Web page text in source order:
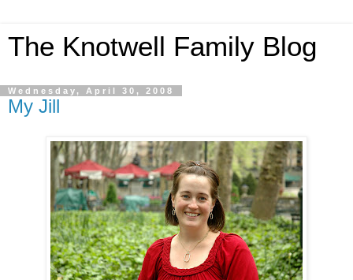
The Knotwell Family Blog
Wednesday, April 30, 2008
My Jill